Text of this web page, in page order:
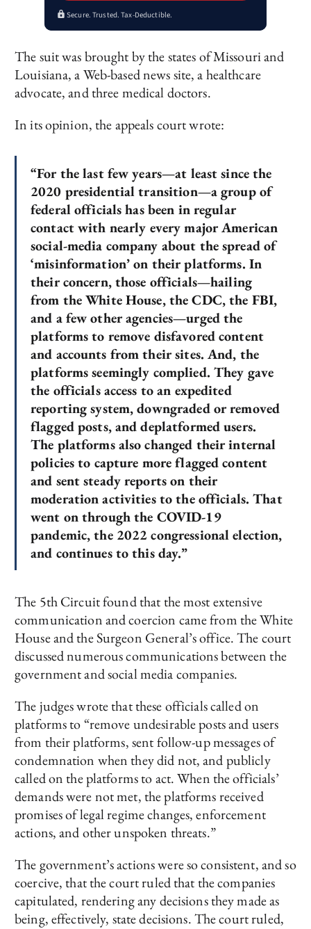
Secure. Trusted. Tax-Deductible.
The suit was brought by the states of Missouri and
Louisiana, a Web-based news site, a healthcare
advocate, and three medical doctors.
In its opinion, the appeals court wrote:
“For the last few years—at least since the
2020 presidential transition—a group of
federal officials has been in regular
contact with nearly every major American
social-media company about the spread of
‘misinformation’ on their platforms. In
their concern, those officials—hailing
from the White House, the CDC, the FBI,
and a few other agencies—urged the
platforms to remove disfavored content
and accounts from their sites. And, the
platforms seemingly complied. They gave
the officials access to an expedited
reporting system, downgraded or removed
flagged posts, and deplatformed users.
The platforms also changed their internal
policies to capture more flagged content
and sent steady reports on their
moderation activities to the officials. That
went on through the COVID-19
pandemic, the 2022 congressional election,
and continues to this day.”
The 5th Circuit found that the most extensive
communication and coercion came from the White
House and the Surgeon General’s office. The court
discussed numerous communications between the
government and social media companies.
The judges wrote that these officials called on
platforms to “remove undesirable posts and users
from their platforms, sent follow-up messages of
condemnation when they did not, and publicly
called on the platforms to act. When the officials’
demands were not met, the platforms received
promises of legal regime changes, enforcement
actions, and other unspoken threats.”
The government’s actions were so consistent, and so
coercive, that the court ruled that the companies
capitulated, rendering any decisions they made as
being, effectively, state decisions. The court ruled,